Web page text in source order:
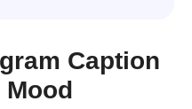
Caption